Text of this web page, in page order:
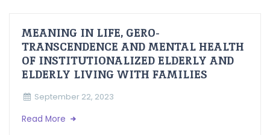
MEANING IN LIFE, GERO-
TRANSCENDENCE AND MENTAL HEALTH
OF INSTITUTIONALIZED ELDERLY AND
ELDERLY LIVING WITH FAMILIES
September 22, 2023
Read More